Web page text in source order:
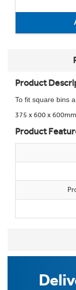
Product
To fit square bins
375 x 600 x 600mm
Product